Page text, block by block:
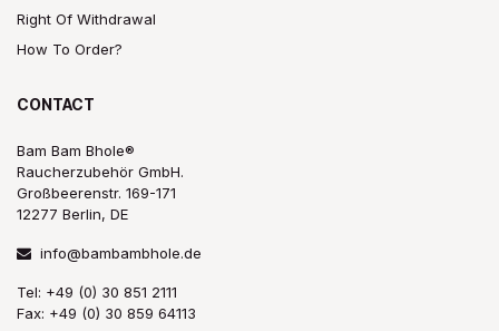
Right Of Withdrawal
How To Order?
CONTACT
Bam Bam Bhole®
Raucherzubehör GmbH.
Großbeerenstr. 169-171
12277 Berlin, DE
info@bambambhole.de
Tel: +49 (0) 30 851 2111
Fax: +49 (0) 30 859 64113